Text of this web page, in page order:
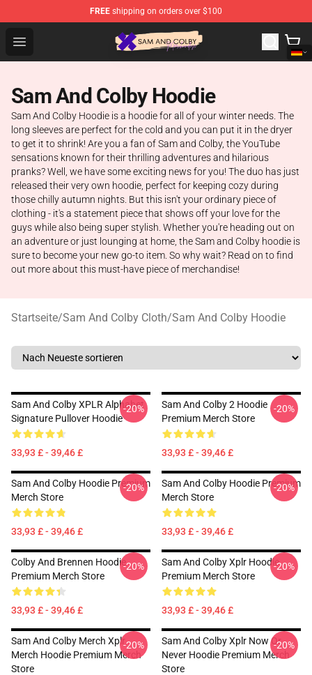
FREE shipping on orders over $100
Open menu
Sam And Colby Shop - Official Sam And Colby
Sam And Colby Hoodie
Sam And Colby Hoodie is a hoodie for all of your winter needs. The
long sleeves are perfect for the cold and you can put it in the dryer
to get it to shrink! Are you a fan of Sam and Colby, the YouTube
sensations known for their thrilling adventures and hilarious
pranks? Well, we have some exciting news for you! The duo has just
released their very own hoodie, perfect for keeping cozy during
those chilly autumn nights. But this isn't your ordinary piece of
clothing - it's a statement piece that shows off your love for the
guys while also being super stylish. Whether you're heading out on
an adventure or just lounging at home, the Sam and Colby hoodie is
sure to become your new go-to item. So why wait? Read on to find
out more about this must-have piece of merchandise!
Startseite/Sam And Colby Cloth/Sam And Colby Hoodie
Sam And Colby XPLR Alphabet
Signature Pullover Hoodie
33,93 £ - 39,46 £
-20%
Sam And Colby 2 Hoodie
Premium Merch Store
33,93 £ - 39,46 £
-20%
Sam And Colby Hoodie Premium
Merch Store
33,93 £ - 39,46 £
-20%
Sam And Colby Hoodie Premium
Merch Store
33,93 £ - 39,46 £
-20%
Colby And Brennen Hoodie
Premium Merch Store
33,93 £ - 39,46 £
-20%
Sam And Colby Xplr Hoodie
Premium Merch Store
33,93 £ - 39,46 £
-20%
Sam And Colby Merch Xplr
Merch Hoodie Premium Merch
Store
-20%
Sam And Colby Xplr Now Or
Never Hoodie Premium Merch
Store
-20%